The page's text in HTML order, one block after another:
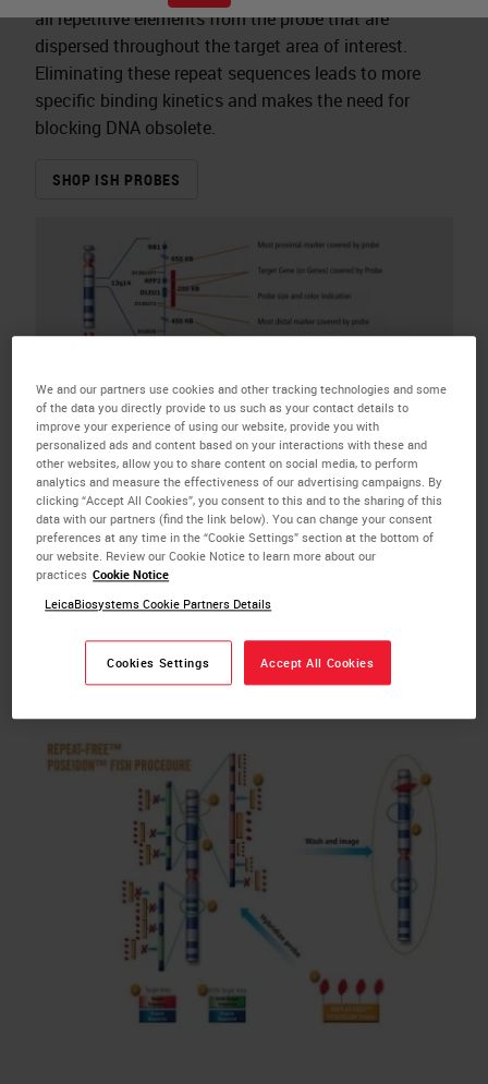
all repetitive elements from the probe that are
dispersed throughout the target area of interest.
Eliminating these repeat sequences leads to more
specific binding kinetics and makes the need for
blocking DNA obsolete.
SHOP ISH PROBES
This technology is based on a proprietary subtractive
hybridization specifically removing all repetitive
elements which are dispersed throughout the human
genome. Eliminating these repeat sequences leads to
a more specific binding kinetics and makes the need
to use Cot1 DNA for pre-annealing obsolete. This
results in brighter probes and decreased background
yielding enhanced signal-to-noise ratio.
We and our partners use cookies and other tracking technologies and some
of the data you directly provide to us such as your contact details to
improve your experience of using our website, provide you with
personalized ads and content based on your interactions with these and
other websites, allow you to share content on social media, to perform
analytics and measure the effectiveness of our advertising campaigns. By
clicking “Accept All Cookies”, you consent to this and to the sharing of this
data with our partners (find the link below). You can change your consent
preferences at any time in the “Cookie Settings” section at the bottom of
our website. Review our Cookie Notice to learn more about our
practices Cookie Notice
LeicaBiosystems Cookie Partners Details
Cookies Settings Accept All Cookies